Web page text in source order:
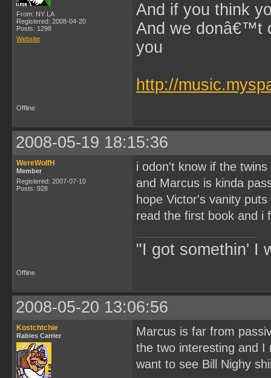
From: NY LA
Registered: 2008-04-20
Posts: 1298
Website
And if you think
And we donâ€™t
you
http://
Offline
2008-05-19 18:15:36
WereWolfH
Member
Registered: 2007-07-10
Posts: 928
i odon't know if the
and Marcus is kinda
hope Victor's vanity
read the first book and i
"I got somethin' I
Offline
2008-05-20 13:06:56
Kostchtchie
Rabies Carrier
Marcus is far from
the two interesting and
want to see Bill Nighy